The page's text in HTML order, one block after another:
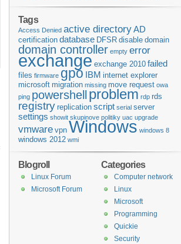
Tags
Access Denied active directoryAD
certification database DFSR disable domain
domain controller empty error
exchange exchange 2010 failed
files firmware gpo IBM internet explorer
microsoft migration missing move request owa
ping powershell problem rdp rds
registry replication script serial server
settings showit skupinove politiky uac upgrade
vmware vpn Windows windows 8
windows 2012 wmi
Categories
Computer network
Linux
Microsoft
Programming
Quickie
Security
Blogroll
Linux Forum
Microsoft Forum